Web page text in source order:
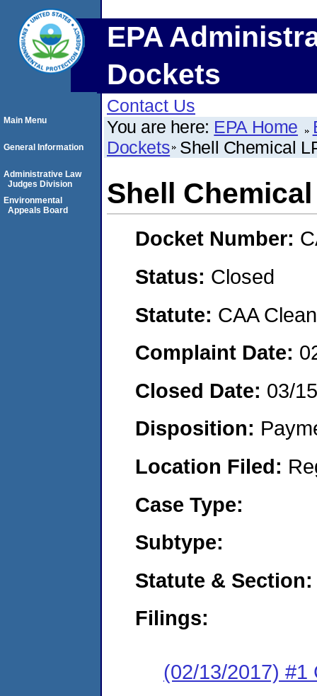
EPA
Dockets
Contact Us
You are here: EPA Home
Dockets Shell Chemical
Shell
Docket Number:
Status: Closed
Statute: CAA
Complaint Date:
Closed Date: 03/
Disposition:
Location Filed:
Case Type:
Subtype:
Statute & Section:
Filings:
(02/13/2017) #1
Main Menu
General Information
Administrative Law
Judges Division
Environmental
Appeals Board